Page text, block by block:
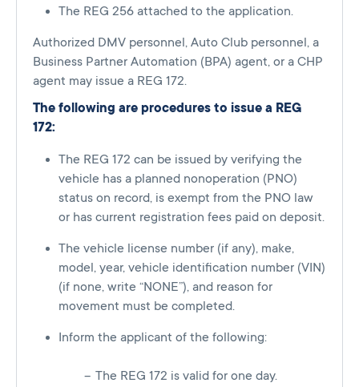
The REG 256 attached to the application.
Authorized DMV personnel, Auto Club personnel, a
Business Partner Automation (BPA) agent, or a CHP
agent may issue a REG 172.
The following are procedures to issue a REG
172:
The REG 172 can be issued by verifying the
vehicle has a planned nonoperation (PNO)
status on record, is exempt from the PNO law
or has current registration fees paid on deposit.
The vehicle license number (if any), make,
model, year, vehicle identification number (VIN)
(if none, write “NONE”), and reason for
movement must be completed.
Inform the applicant of the following:
The REG 172 is valid for one day.